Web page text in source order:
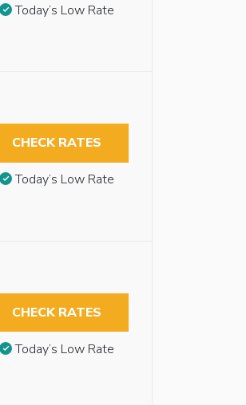
Today’s Low Rate
CHECK RATES
Today’s Low Rate
CHECK RATES
Today’s Low Rate